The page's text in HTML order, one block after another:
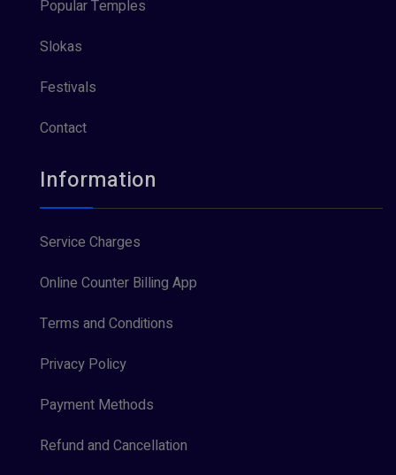
Popular Temples
Slokas
Festivals
Contact
Information
Service Charges
Online Counter Billing App
Terms and Conditions
Privacy Policy
Payment Methods
Refund and Cancellation